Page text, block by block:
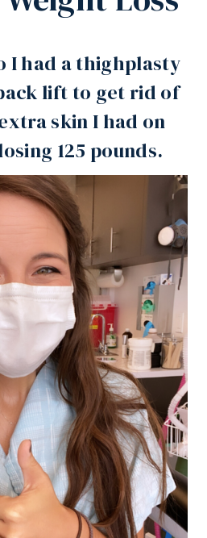
I had a thighplasty
lift to get rid of
skin I had on
125 pounds.